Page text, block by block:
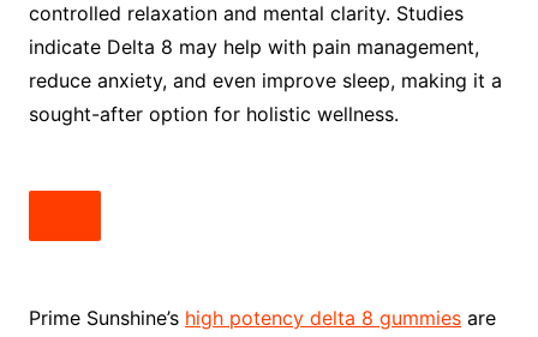
controlled relaxation and mental clarity. Studies
indicate Delta 8 may help with pain management,
reduce anxiety, and even improve sleep, making it a
sought-after option for holistic wellness.
Prime Sunshine’s high potency delta 8 gummiesare